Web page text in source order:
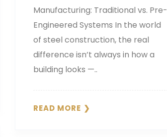
Manufacturing: Traditional vs. Pre-
Engineered Systems In the world
of steel construction, the real
difference isn’t always in how a
building looks —..
READ MORE